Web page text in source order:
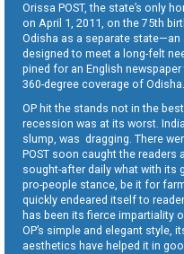
Orissa POST, the state’s only
on April 1, 2011, on the 75th
Odisha as a separate
designed to meet a long-felt
pined for an English
360-degree coverage of Odisha.
OP hit the stands not in the
recession was at its worst.
slump, was dragging. There
POST soon caught the
sought-after daily what with its
pro-people stance, be it for
quickly endeared itself to
has been its fierce impartiality
OP’s simple and elegant style,
aesthetics have helped it in